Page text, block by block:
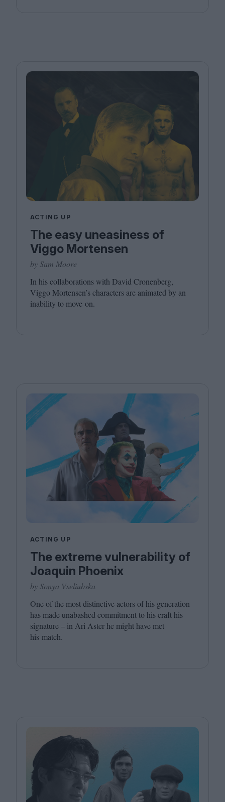
ACTING UP
The easy uneasiness of
Viggo Mortensen
by Sam Moore
In his collaborations with David Cronenberg,
Viggo Mortensen’s characters are animated by an
inability to move on.
ACTING UP
The extreme vulnerability of
Joaquin Phoenix
by Sonya Vseliubska
One of the most distinctive actors of his generation
has made unabashed commitment to his craft his
signature – in Ari Aster he might have met
his match.